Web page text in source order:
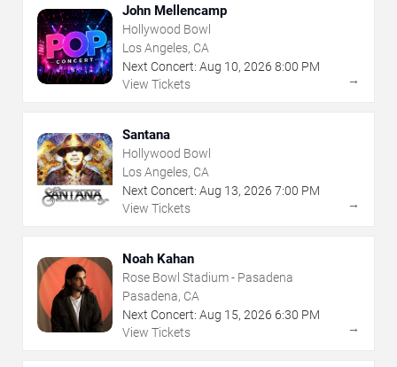
John Mellencamp
Hollywood Bowl
Los Angeles, CA
Next Concert: Aug 10, 2026 8:00 PM
View Tickets
→
Santana
Hollywood Bowl
Los Angeles, CA
Next Concert: Aug 13, 2026 7:00 PM
View Tickets
→
Noah Kahan
Rose Bowl Stadium - Pasadena
Pasadena, CA
Next Concert: Aug 15, 2026 6:30 PM
View Tickets
→